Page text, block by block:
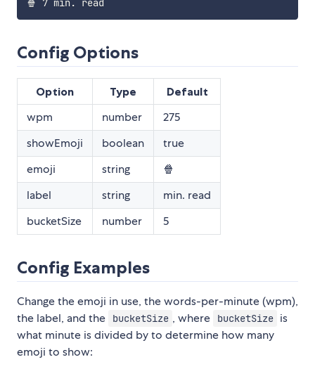
Config Options
Option Type Default
wpm number
275
showEmoji
boolean
true
emoji
string
🍿
label
string
min. read
bucketSize
number 5
Config Examples
Change the emoji in use, the words-per-minute (wpm),
the label, and the
bucketSize , where bucketSize is
what minute is divided by to determine how many
emoji to show: